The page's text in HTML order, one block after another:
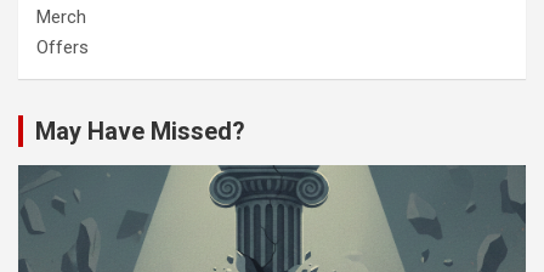
Merch
Offers
May Have Missed?